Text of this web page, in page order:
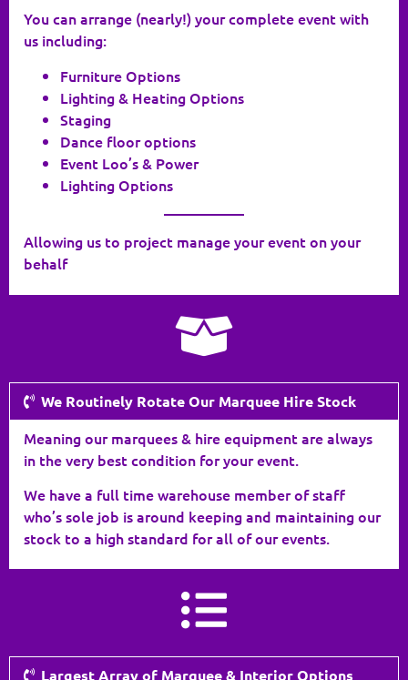
You can arrange (nearly!) your complete event with
us including:
Furniture Options
Lighting & Heating Options
Staging
Dance floor options
Event Loo’s & Power
Lighting Options
Allowing us to project manage your event on your
behalf
We Routinely Rotate Our Marquee Hire Stock
Meaning our marquees & hire equipment are always
in the very best condition for your event.
We have a full time warehouse member of staff
who’s sole job is around keeping and maintaining our
stock to a high standard for all of our events.
Largest Array of Marquee & Interior Options